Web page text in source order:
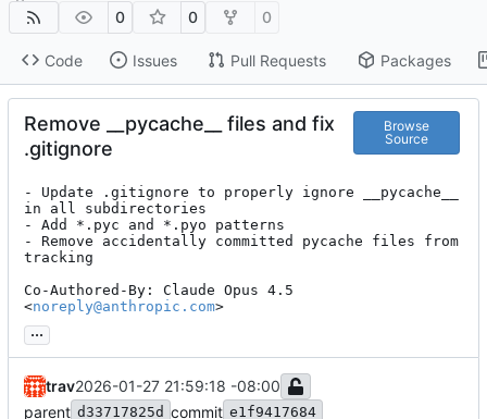
0 0 0
Code Issues Pull Requests Packages
Remove __pycache__ files and fix
.gitignore
Browse
Source
- Update .gitignore to properly ignore __pycache__
in all subdirectories
- Add *.pyc and *.pyo patterns
- Remove accidentally committed pycache files from
tracking
Co-Authored-By: Claude Opus 4.5
<noreply@anthropic.com>
...
trav2026-01-27 21:59:18 -08:00
parent d33717825d commit e1f9417684